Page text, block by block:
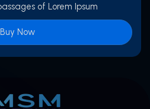
of Lorem Ipsum
Buy Now